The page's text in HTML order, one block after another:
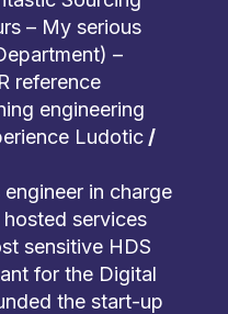
– My serious
–
reference
engineering
Ludotic/
engineer in charge
services
sensitive HDS
for the Digital
the start-up